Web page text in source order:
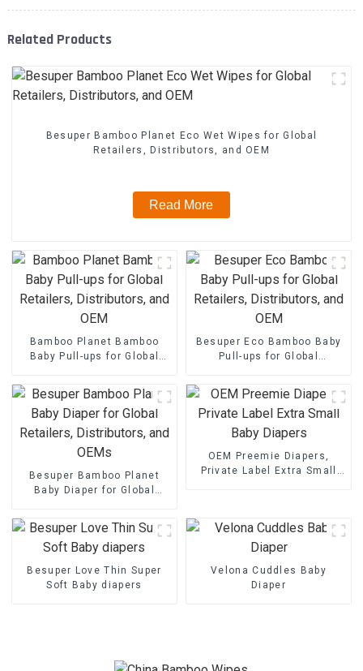
Related Products
Besuper Bamboo Planet Eco Wet Wipes for Global
Retailers, Distributors, and OEM
Read More
Bamboo Planet Bamboo
Baby Pull-ups for Global
Besuper Eco Bamboo Baby
Pull-ups for Global
Besuper Bamboo Planet
Baby Diaper for Global
OEM Preemie Diapers,
Private Label Extra Small
Besuper Love Thin Super
Soft Baby diapers
Velona Cuddles Baby
Diaper